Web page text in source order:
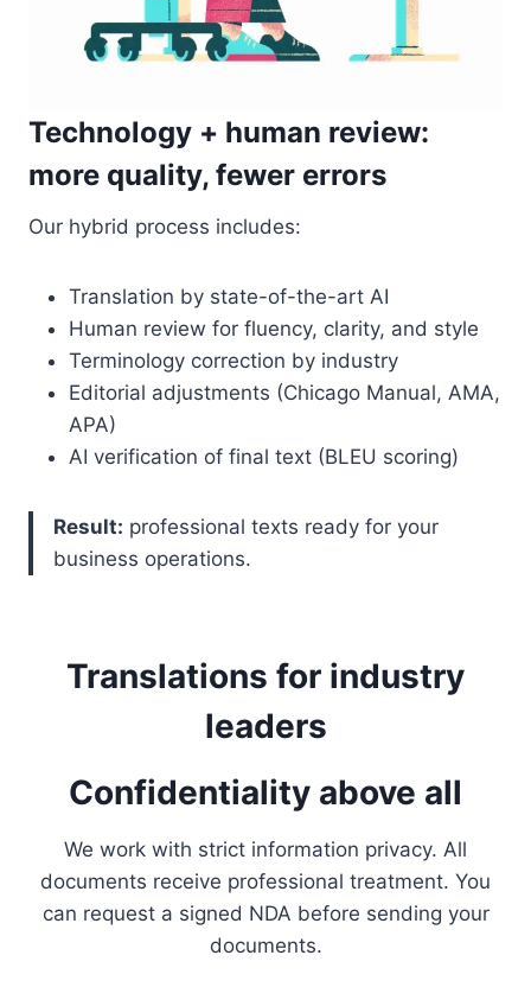
Technology + human review:
more quality, fewer errors
Our hybrid process includes:
Translation by state-of-the-art AI
Human review for fluency, clarity, and style
Terminology correction by industry
Editorial adjustments (Chicago Manual, AMA,
APA)
AI verification of final text (BLEU scoring)
Result: professional texts ready for your
business operations.
Translations for industry
leaders
Confidentiality above all
We work with strict information privacy. All
documents receive professional treatment. You
can request a signed NDA before sending your
documents.